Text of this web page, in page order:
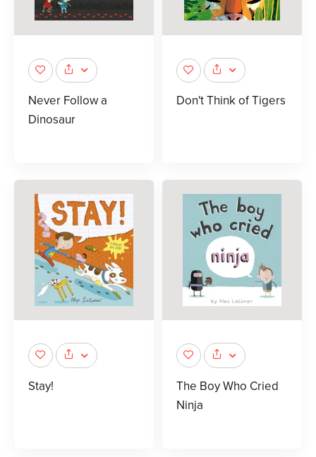
Never Follow a
Dinosaur
Don't Think of Tigers
Stay!
The Boy Who Cried
Ninja